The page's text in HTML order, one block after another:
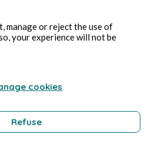
manage or reject the use of
your experience will not be
cookies
Refuse